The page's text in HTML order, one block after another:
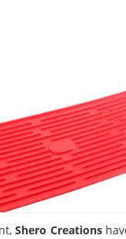
Shero Creations